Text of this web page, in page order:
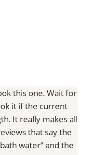
this one. Wait for
it if the current
It really makes all
that say the
water” and the